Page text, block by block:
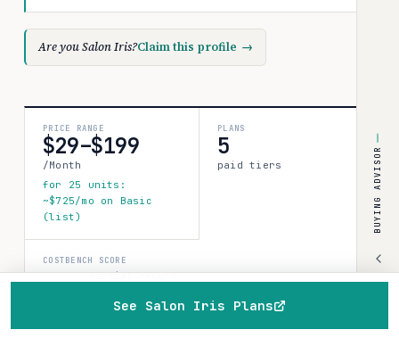
Are you Salon Iris?Claim this profile →
PRICE RANGE
$29–$199
/Month
for 25 units:
~$725/mo on Basic
(list)
PLANS
5
paid tiers
COSTBENCH SCORE
Partial record
confidence
See Salon Iris Plans
BUYING ADVISOR